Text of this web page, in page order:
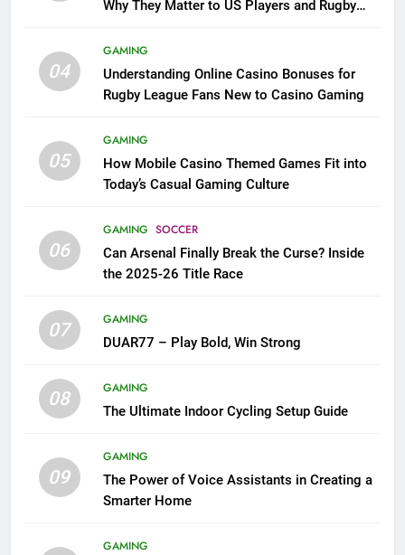
Why They Matter to US Players and Rugby
04
GAMING
Understanding Online Casino Bonuses for
Rugby League Fans New to Casino Gaming
05
GAMING
How Mobile Casino Themed Games Fit into
Today’s Casual Gaming Culture
06
GAMING SOCCER
Can Arsenal Finally Break the Curse? Inside
the 2025-26 Title Race
07
GAMING
DUAR77 – Play Bold, Win Strong
08
GAMING
The Ultimate Indoor Cycling Setup Guide
09
GAMING
The Power of Voice Assistants in Creating a
Smarter Home
GAMING